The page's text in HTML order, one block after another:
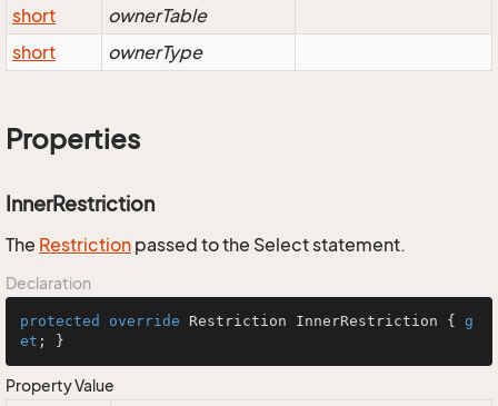
short
ownerTable
short
ownerType
Properties
InnerRestriction
The Restriction passed to the Select statement.
Declaration
protected override Restriction InnerRestriction { g
et ; }
Property Value